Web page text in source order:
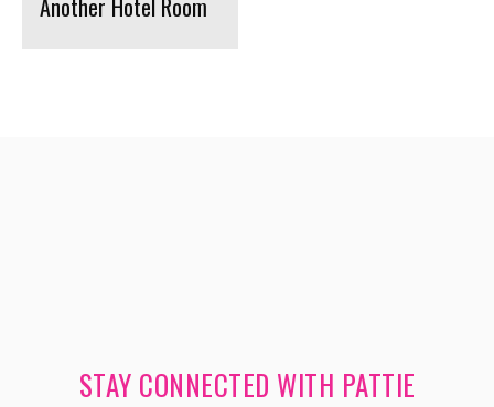
STAY CONNECTED WITH PATTIE